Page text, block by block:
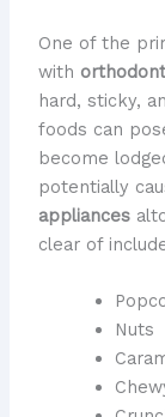
One of the
with
hard, sticky,
foods can
become
potentially
appliances
clear of
Nuts